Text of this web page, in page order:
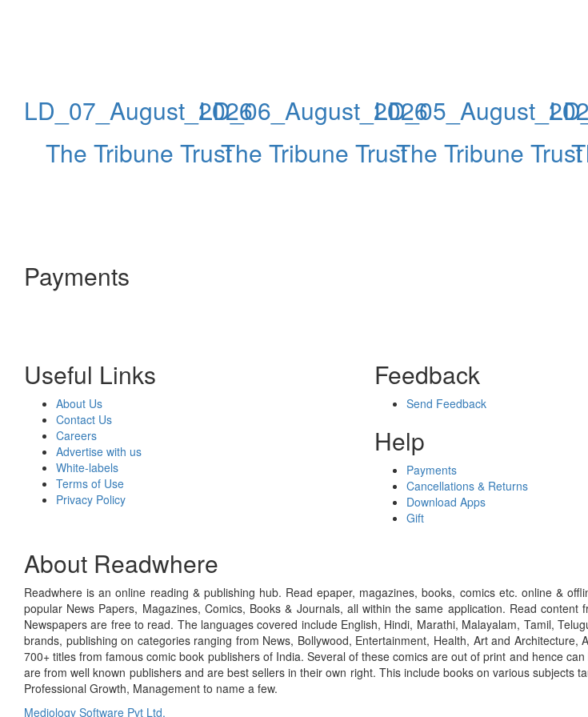
LD_07_August_2026
The Tribune Trust
LD_06_August_2026
The Tribune TrustThe Tribune Trust
Payments
Useful Links
About Us
Contact Us
Careers
Advertise with us
White-labels
Terms of Use
Privacy Policy
Feedback
Send Feedback
Help
Payments
Cancellations & Returns
Download Apps
Gift
About Readwhere
Readwhere is an online reading & publishing hub. Read epaper, magazines, books, comics etc. online &
popular News Papers, Magazines, Comics, Books & Journals, all within the same application. Read
Newspapers are free to read. The languages covered include English, Hindi, Marathi, Malayalam, Tamil,
brands, publishing on categories ranging from News, Bollywood, Entertainment, Health, Art and
700+ titles from famous comic book publishers of India. Several of these comics are out of print and hence
are from well known publishers and are best sellers in their own right. This include books on various subjects
Professional Growth, Management to name a few.
Mediology Software Pvt Ltd.